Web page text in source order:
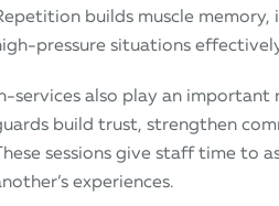
builds muscle
pressure situations
services also play an
build trust, strengthen
sessions give staff time to
experiences.